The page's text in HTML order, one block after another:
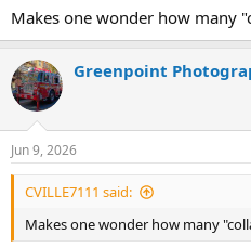
Makes one wonder how many
Greenpoint
Jun 9, 2026
CVILLE7111 said:
Makes one wonder how many